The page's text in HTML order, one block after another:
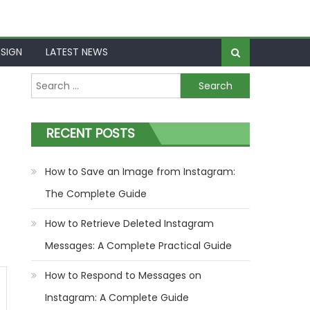
LATEST NEWS
Search
for:
RECENT POSTS
How to Save an Image from Instagram:
The Complete Guide
How to Retrieve Deleted Instagram
Messages: A Complete Practical Guide
How to Respond to Messages on
Instagram: A Complete Guide